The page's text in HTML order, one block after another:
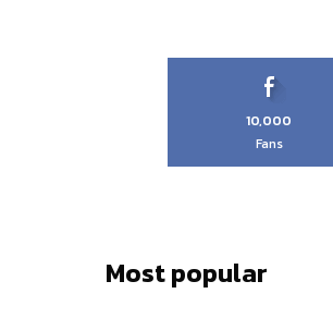
10,000
Fans
Most popular